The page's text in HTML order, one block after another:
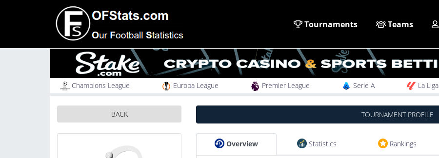
Tournaments Teams
Champions League Europa League Premier League Serie A La Liga
BACK TOURNAMENT PROFILE
Overview Statistics Rankings